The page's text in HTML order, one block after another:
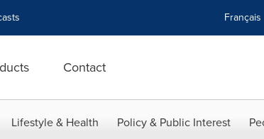
Français
Contact
Lifestyle & Health Policy & Public Interest